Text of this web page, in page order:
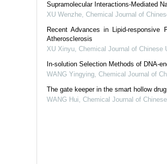
Supramolecular Interactions-Mediated
XU Wenzhe, Chemical Journal of
Recent Advances in Lipid-
Atherosclerosis
XU Xinyu, Chemical Journal of Chinese
In-solution Selection Methods of DNA-
WANG Yingying, Chemical Journal of
The gate keeper in the smart hollow
WANG Hui, Chemical Journal of